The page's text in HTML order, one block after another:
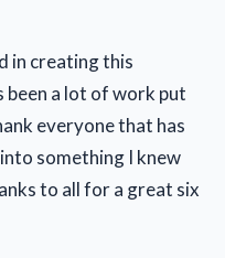
in creating this
been a lot of work put
everyone that has
something I knew
to all for a great six